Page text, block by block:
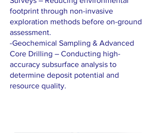
footprint through non-invasive
exploration methods before on-ground
assessment.
-Geochemical Sampling & Advanced
Core Drilling – Conducting high-
accuracy subsurface analysis to
determine deposit potential and
resource quality.